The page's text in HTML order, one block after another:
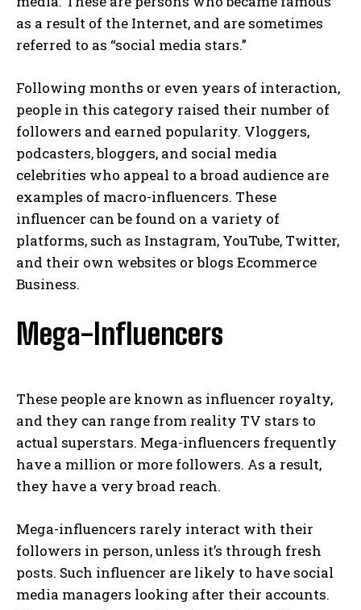
as a result of the Internet, and are sometimes
referred to as “social media stars.”
Following months or even years of interaction,
people in this category raised their number of
followers and earned popularity. Vloggers,
podcasters, bloggers, and social media
celebrities who appeal to a broad audience are
examples of macro-influencers. These
influencer can be found on a variety of
platforms, such as Instagram, YouTube, Twitter,
and their own websites or blogs Ecommerce
Business.
Mega-Influencers
These people are known as influencer royalty,
and they can range from reality TV stars to
actual superstars. Mega-influencers frequently
have a million or more followers. As a result,
they have a very broad reach.
Mega-influencers rarely interact with their
followers in person, unless it’s through fresh
posts. Such influencer are likely to have social
media managers looking after their accounts.